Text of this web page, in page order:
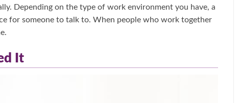
Depending on the type of work environment you have, a
for someone to talk to. When people who work together
It